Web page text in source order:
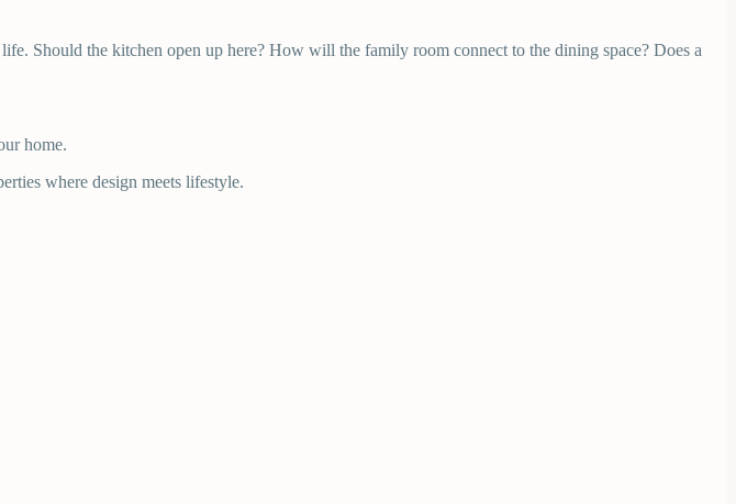
Should the kitchen open up here? How will the family room connect to the dining space? Does a
home.
where design meets lifestyle.